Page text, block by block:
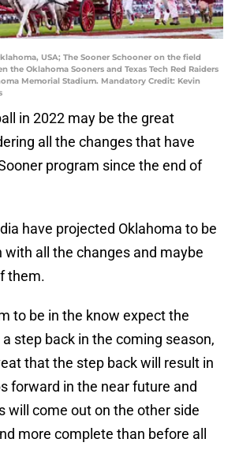
USA; The Sooner Schooner on the field
the Oklahoma Sooners and Texas Tech Red Raiders
Memorial Stadium. Mandatory Credit: Kevin
in 2022 may be the great
all the changes that have
program since the end of
have projected Oklahoma to be
with all the changes and maybe
them.
to be in the know expect the
step back in the coming season,
that the step back will result in
forward in the near future and
will come out on the other side
more complete than before all